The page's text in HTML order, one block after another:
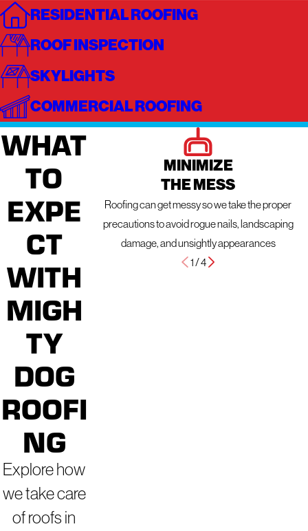
RESIDENTIAL ROOFING
ROOF INSPECTION
SKYLIGHTS
COMMERCIAL ROOFING
WHAT
TO
EXPE
CT
WITH
MIGH
TY
DOG
ROOFI
NG
Explore how
we take care
of roofs in
MINIMIZE
THE MESS
Roofing can get messy so we take the proper
precautions to avoid rogue nails, landscaping
damage, and unsightly appearances
1/4